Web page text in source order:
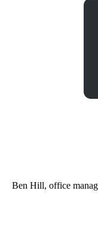
Ben Hill, office